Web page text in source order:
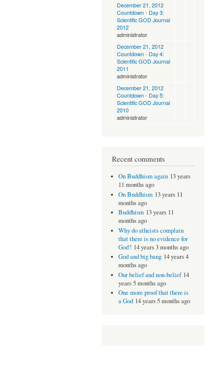
December 21, 2012
Countdown - Day 3:
Scientific GOD Journal
2012
administrator
December 21, 2012
Countdown - Day 4:
Scientific GOD Journal
2011
administrator
December 21, 2012
Countdown - Day 5:
Scientific GOD Journal
2010
administrator
Recent comments
On Buddhism again 13 years
11 months ago
On Buddhism 13 years 11
months ago
Buddhism 13 years 11
months ago
Why do atheists complain
that there is no evidence for
God? 14 years 3 months ago
God and big bang 14 years 4
months ago
Our belief and non-belief 14
years 5 months ago
One more proof that there is
a God 14 years 5 months ago